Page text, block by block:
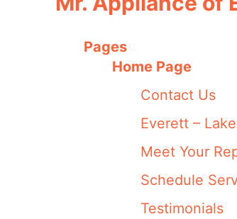
Pages
Home Page
Contact Us
Everett –
Meet Your
Schedule
Testimonials